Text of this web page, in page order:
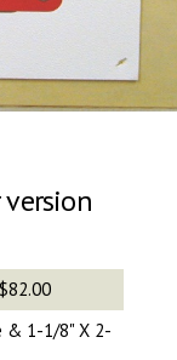
$82.00
& 1-1/8" X 2-